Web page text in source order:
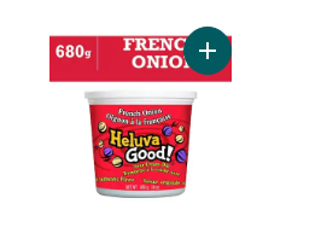
Add French